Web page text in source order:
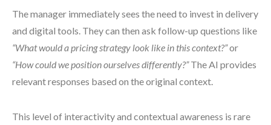
The manager immediately sees the need to invest in delivery
and digital tools. They can then ask follow-up questions like
“What would a pricing strategy look like in this context?”or
“How could we position ourselves differently?”The AI provides
relevant responses based on the original context.
This level of interactivity and contextual awareness is rare